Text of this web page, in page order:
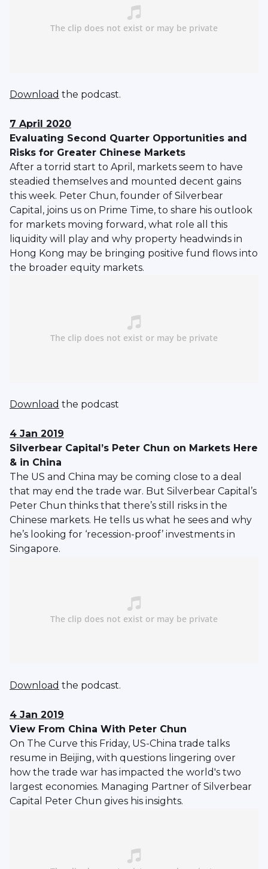
Download the podcast.
7 April 2020
Evaluating Second Quarter Opportunities and
Risks for Greater Chinese Markets
After a torrid start to April, markets seem to have
steadied themselves and mounted decent gains
this week. Peter Chun, founder of Silverbear
Capital, joins us on Prime Time, to share his outlook
for markets moving forward, what role all this
liquidity will play and why property headwinds in
Hong Kong may be bringing positive fund flows into
the broader equity markets.
Download the podcast
4 Jan 2019
Silverbear Capital’s Peter Chun on Markets Here
& in China
The US and China may be coming close to a deal
that may end the trade war. But Silverbear Capital’s
Peter Chun thinks that there’s still risks in the
Chinese markets. He tells us what he sees and why
he’s looking for ‘recession-proof’ investments in
Singapore.
Download the podcast.
4 Jan 2019
View From China With Peter Chun
On The Curve this Friday, US-China trade talks
resume in Beijing, with questions lingering over
how the trade war has impacted the world's two
largest economies. Managing Partner of Silverbear
Capital Peter Chun gives his insights.